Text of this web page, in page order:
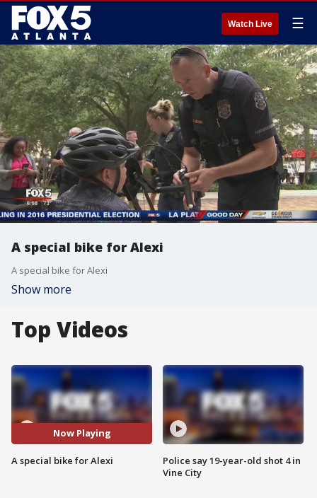
Watch Live ☰
A special bike for Alexi
A special bike for Alexi
Show more
Top Videos
Now Playing
A special bike for Alexi
Police say 19-year-old shot 4 in
Vine City